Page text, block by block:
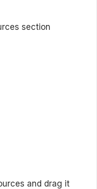
section
and drag it